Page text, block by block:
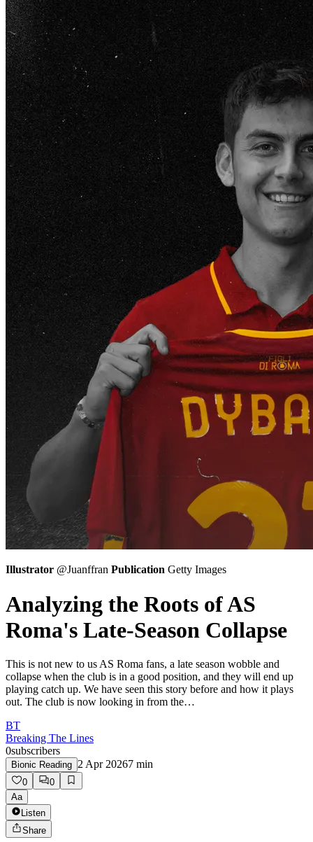
Illustrator @Juanffran Publication Getty Images
Analyzing the Roots of AS
Roma's Late-Season Collapse
This is not new to us AS Roma fans, a late season wobble and
collapse when the club is in a good position, and they will end up
playing catch up. We have seen this story before and how it plays
out. The club is now looking in from the…
BT
Breaking The Lines
0subscribers
Bionic Reading 2 Apr 20267 min
0
0
Aa
Listen
Share